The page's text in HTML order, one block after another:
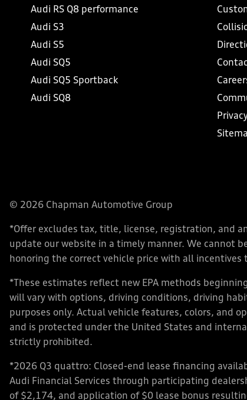
Audi RS Q8 performance
Audi S3
Audi S5
Audi SQ5
Audi SQ5 Sportback
Audi SQ8
© 2026 Chapman Automotive Group
*Offer excludes tax, title, license, registration, and
update our website in a timely manner. We cannot
honoring the correct vehicle price with all
*These estimates reflect new EPA methods
will vary with options, driving conditions, driving
purposes only. Actual vehicle features, colors, and
and is protected under the United States and
strictly prohibited.
*2026 Q3 quattro: Closed-end lease financing
Audi Financial Services through participating
of $2,174, and application of $0 lease bonus